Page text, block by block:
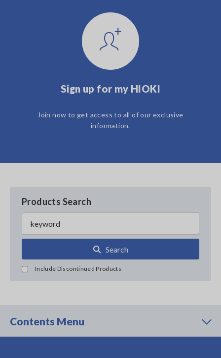
Sign up for my HIOKI
Join now to get access to all of our exclusive
information.
Products Search
Search
Include Discontinued Products
Contents Menu